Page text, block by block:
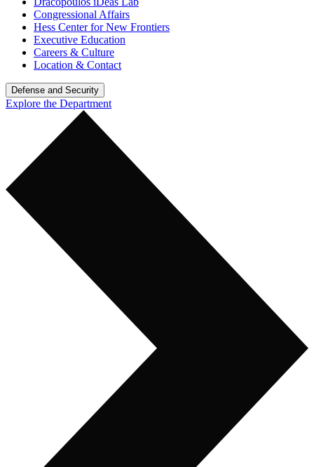
Congressional Affairs
Hess Center for New Frontiers
Executive Education
Careers & Culture
Location & Contact
Defense and Security
Explore the Department